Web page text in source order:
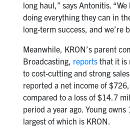
long haul,” says Antonitis.
doing everything they can in
long-term success, and we’re
Meanwhile, KRON’s parent
Broadcasting, reportsthat it is
to cost-cutting and strong
reported a net income of
compared to a loss of $14.7
period a year ago. Young
largest of which is KRON.